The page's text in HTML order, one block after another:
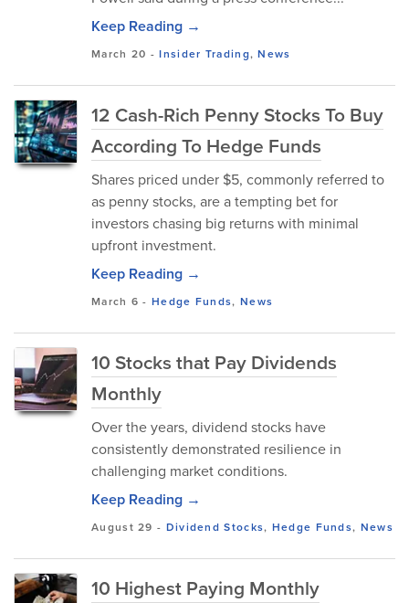
Keep Reading →
March 20 -Insider Trading,News
12 Cash-Rich Penny Stocks To Buy
According To Hedge Funds
Shares priced under $5, commonly referred to
as penny stocks, are a tempting bet for
investors chasing big returns with minimal
upfront investment.
Keep Reading →
March 6 -Hedge Funds, News
10 Stocks that Pay Dividends
Monthly
Over the years, dividend stocks have
consistently demonstrated resilience in
challenging market conditions.
Keep Reading →
August 29 - Dividend Stocks, Hedge Funds, News
10 Highest Paying Monthly